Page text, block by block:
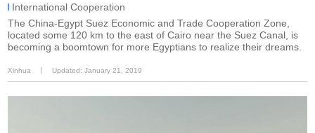
International Cooperation
The China-Egypt Suez Economic and Trade Cooperation Zone,
located some 120 km to the east of Cairo near the Suez Canal, is
becoming a boomtown for more Egyptians to realize their dreams.
Xinhua Updated: January 21, 2019